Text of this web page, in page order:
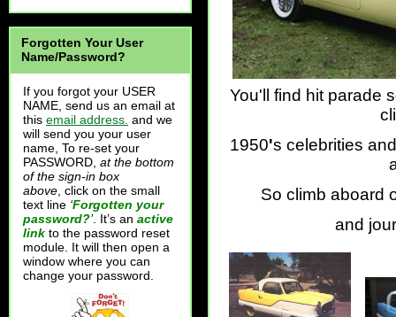
Forgotten Your User
Name/Password?
If you forgot your USER
NAME, send us an email at
this email address. and we
will send you your user
name, To re-set your
PASSWORD, at the bottom
of the sign-in box
above , click on the small
text line ‘Forgotten your
password?’. It’s an active
link to the password reset
module. It will then open a
window where you can
change your password.
You'll find hit parade
1950's celebrities
So climb aboard
and